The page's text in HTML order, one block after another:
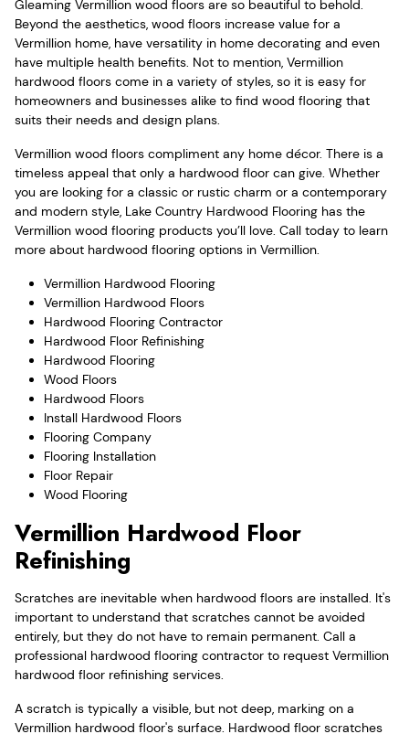
Gleaming Vermillion wood floors are so beautiful to behold.
Beyond the aesthetics, wood floors increase value for a
Vermillion home, have versatility in home decorating and even
have multiple health benefits. Not to mention, Vermillion
hardwood floors come in a variety of styles, so it is easy for
homeowners and businesses alike to find wood flooring that
suits their needs and design plans.
Vermillion wood floors compliment any home décor. There is a
timeless appeal that only a hardwood floor can give. Whether
you are looking for a classic or rustic charm or a contemporary
and modern style, Lake Country Hardwood Flooring has the
Vermillion wood flooring products you’ll love. Call today to learn
more about hardwood flooring options in Vermillion.
Vermillion Hardwood Flooring
Vermillion Hardwood Floors
Hardwood Flooring Contractor
Hardwood Floor Refinishing
Hardwood Flooring
Wood Floors
Hardwood Floors
Install Hardwood Floors
Flooring Company
Flooring Installation
Floor Repair
Wood Flooring
Vermillion Hardwood Floor
Refinishing
Scratches are inevitable when hardwood floors are installed. It's
important to understand that scratches cannot be avoided
entirely, but they do not have to remain permanent. Call a
professional hardwood flooring contractor to request Vermillion
hardwood floor refinishing services.
A scratch is typically a visible, but not deep, marking on a
Vermillion hardwood floor's surface. Hardwood floor scratches